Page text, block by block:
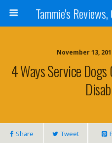
November 13,
4 Ways Service
Share Tweet